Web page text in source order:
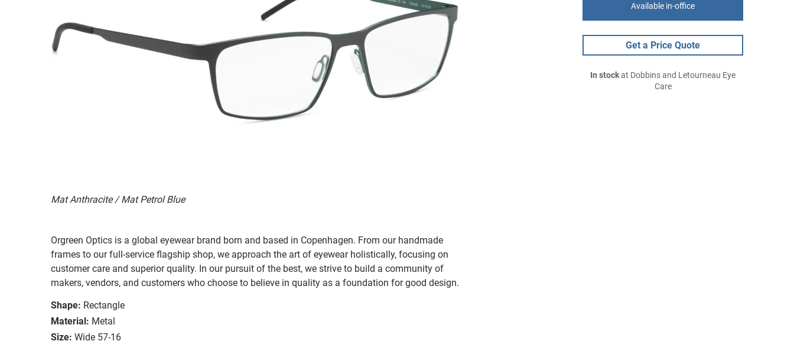
Mat Anthracite / Mat Petrol Blue
Orgreen Optics is a global eyewear brand born and based in Copenhagen. From our handmade
frames to our full-service flagship shop, we approach the art of eyewear holistically, focusing on
customer care and superior quality. In our pursuit of the best, we strive to build a community of
makers, vendors, and customers who choose to believe in quality as a foundation for good design.
Shape: Rectangle
Material: Metal
Size: Wide 57-16
Available in-office
Get a Price Quote
In stockat Dobbins and Letourneau Eye
Care